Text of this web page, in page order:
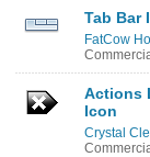
Tab Bar
FatCow
Actions
Icon
Crystal